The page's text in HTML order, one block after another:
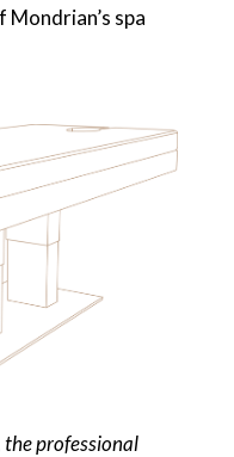
spa
the professional